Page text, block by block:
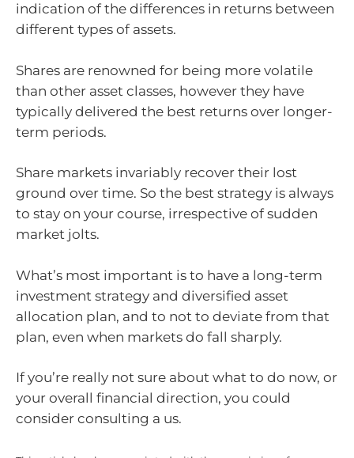
indication of the differences in returns between
different types of assets.
Shares are renowned for being more volatile
than other asset classes, however they have
typically delivered the best returns over longer-
term periods.
Share markets invariably recover their lost
ground over time. So the best strategy is always
to stay on your course, irrespective of sudden
market jolts.
What’s most important is to have a long-term
investment strategy and diversified asset
allocation plan, and to not to deviate from that
plan, even when markets do fall sharply.
If you’re really not sure about what to do now, or
your overall financial direction, you could
consider consulting a us.